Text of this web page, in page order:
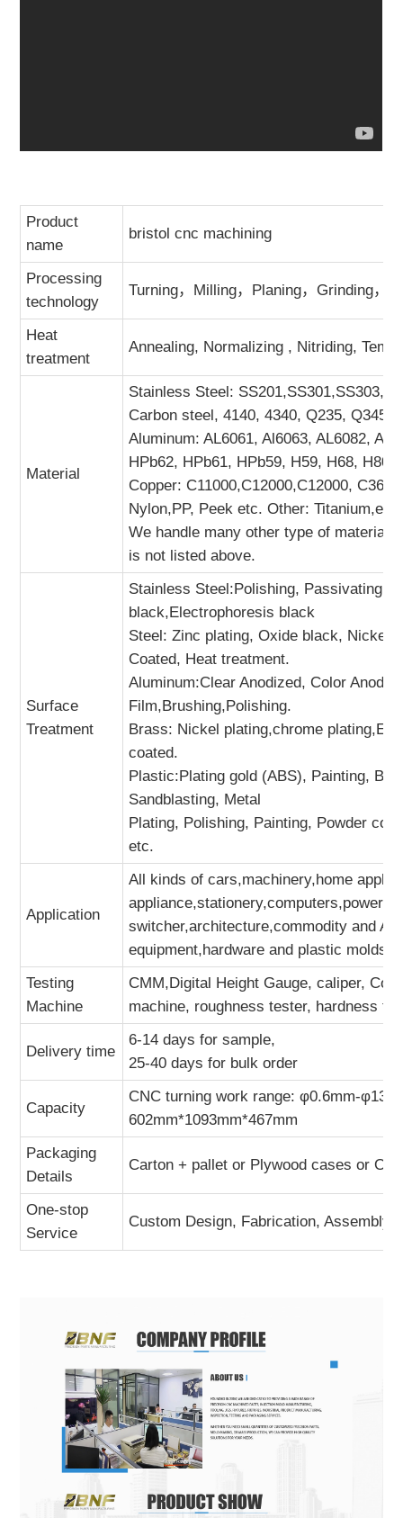
Product
name
bristol cnc machining
Processing
technology
Turning，Milling，Planing，Grinding，
Heat
treatment
Annealing, Normalizing , Nitriding,
Material
Stainless Steel: SS201,SS301,SS303,
Carbon steel, 4140, 4340, Q235,
Aluminum: AL6061, Al6063, AL6082,
HPb62, HPb61, HPb59, H59, H68, H80,
Copper: C11000,C12000,C12000,
Nylon,PP, Peek etc. Other: Titanium,etc.
We handle many other type of
is not listed above.
Surface
Treatment
Stainless Steel:Polishing, Passivating,
black,Electrophoresis black
Steel: Zinc plating, Oxide black, Nickel
Coated, Heat treatment.
Aluminum:Clear Anodized, Color
Film,Brushing,Polishing.
Brass: Nickel plating,chrome
coated.
Plastic:Plating gold (ABS), Painting,
Sandblasting, Metal
Plating, Polishing, Painting, Powder
etc.
Application
All kinds of cars,machinery,home
appliance,stationery,computers,power
switcher,architecture,commodity and A/
equipment,hardware and plastic
Testing
Machine
CMM,Digital Height Gauge, caliper,
machine, roughness tester, hardness
Delivery time
6-14 days for sample,
25-40 days for bulk order
Capacity
CNC turning work range: φ0.6mm-
602mm*1093mm*467mm
Packaging
Details
Carton + pallet or Plywood cases or
One-stop
Service
Custom Design, Fabrication, Assembly